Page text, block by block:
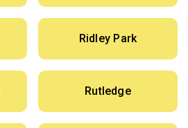
Ridley Park
Rutledge